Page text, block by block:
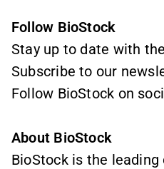
Follow BioStock
Stay up to date with
Subscribe to our
Follow BioStock on
About BioStock
BioStock is the